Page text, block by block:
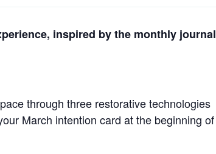
inspired by the monthly journal
through three restorative technologies
March intention card at the beginning of